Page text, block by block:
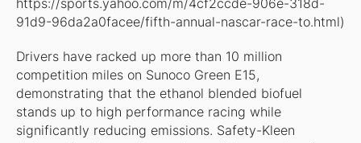
https://sports.yahoo.com/m/4cf2ccde-906e-318d-
91d9-96da2a0facee/fifth-annual-nascar-race-to.html)
Drivers have racked up more than 10 million
competition miles on Sunoco Green E15,
demonstrating that the ethanol blended biofuel
stands up to high performance racing while
significantly reducing emissions. Safety-Kleen